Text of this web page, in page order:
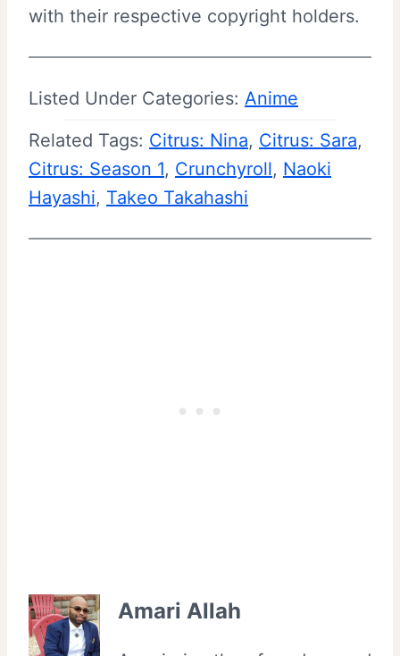
with their respective copyright holders.
Listed Under Categories: Anime
Related Tags: Citrus: Nina, Citrus: Sara
Citrus: Season 1, Crunchyroll, Naoki
Hayashi, Takeo Takahashi
Amari Allah